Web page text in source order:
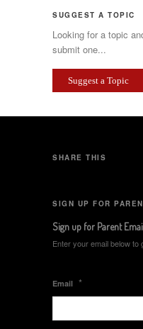
SUGGEST A TOPIC
Looking for a topic
submit one...
Suggest a Topic
SHARE THIS
SIGN UP FOR
Sign up for Parent
Enter your email below to
Email *